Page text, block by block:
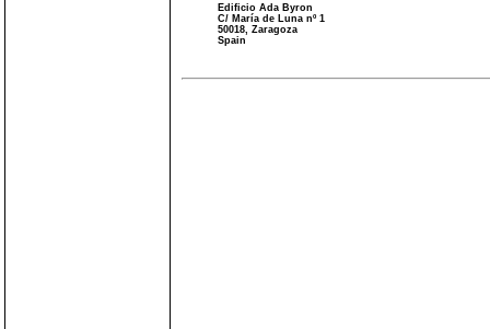
Edificio Ada Byron
C/ María de Luna nº 1
50018, Zaragoza
Spain